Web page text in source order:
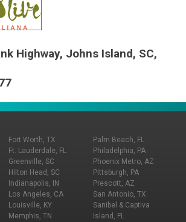
Highway, Johns Island, SC,
Fort Worth, TX
Ft. Lauderdale, FL
Greenville, SC
Hilton Head, SC
Indianapolis, IN
Los Angeles, CA
Louisville, KY
Memphis, TN
Palm Beach, FL
Philadelphia, PA
Phoenix Metro, AZ
Pittsburgh, PA
Prescott, AZ
San Antonio, TX
Sanibel & Captiva
Island, FL